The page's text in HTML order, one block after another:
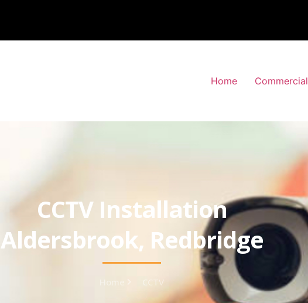
Home Commercial
CCTV Installation
Aldersbrook, Redbridge
CCTV